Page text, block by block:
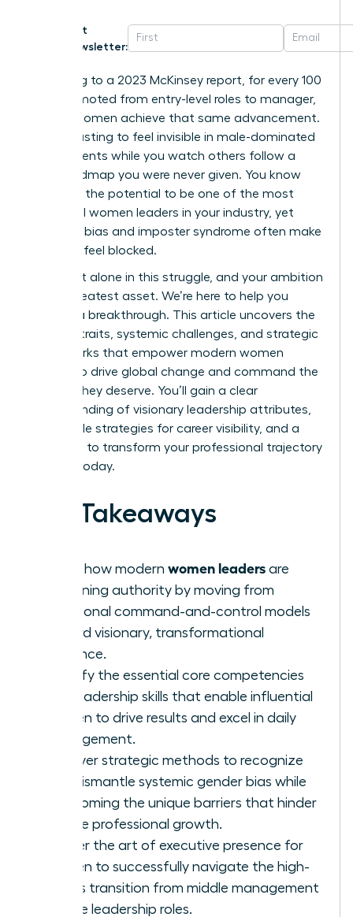
Get
Newsletter:
According to a 2023 McKinsey report, for every 100
men promoted from entry-level roles to manager,
only 87 women achieve that same advancement.
It’s exhausting to feel invisible in male-dominated
environments while you watch others follow a
clear roadmap you were never given. You know
you have the potential to be one of the most
influential women leaders in your industry, yet
systemic bias and imposter syndrome often make
the path feel blocked.
You aren’t alone in this struggle, and your ambition
is your greatest asset. We’re here to help you
achieve a breakthrough. This article uncovers the
defining traits, systemic challenges, and strategic
frameworks that empower modern women
leaders to drive global change and command the
respect they deserve. You’ll gain a clear
understanding of visionary leadership attributes,
actionable strategies for career visibility, and a
roadmap to transform your professional trajectory
starting today.
Key Takeaways
Learn how modern women leaders are
redefining authority by moving from
traditional command-and-control models
toward visionary, transformational
influence.
Identify the essential core competencies
and leadership skills that enable influential
women to drive results and excel in daily
management.
Uncover strategic methods to recognize
and dismantle systemic gender bias while
overcoming the unique barriers that hinder
female professional growth.
Master the art of executive presence for
women to successfully navigate the high-
stakes transition from middle management
to elite leadership roles.